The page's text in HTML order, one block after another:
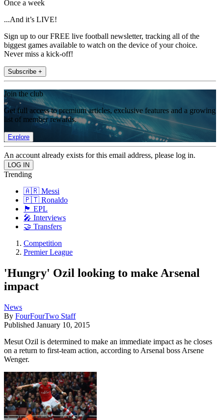
Once a week
...And it’s LIVE!
Sign up to our FREE live football newsletter, tracking all of the
biggest games available to watch on the device of your choice.
Never miss a kick-off!
Subscribe +
Join the club
Get full access to premium articles, exclusive features and a growing
list of member rewards.
Explore
An account already exists for this email address, please log in.
Trending
🇦🇷 Messi
🇵🇹 Ronaldo
🏴󠁧󠁢󠁥󠁮󠁧󠁿 EPL
🎤 Interviews
🤝 Transfers
Competition
Premier League
'Hungry' Ozil looking to make Arsenal
impact
News
By FourFourTwo Staff
Published January 10, 2015
Mesut Ozil is determined to make an immediate impact as he closes
on a return to first-team action, according to Arsenal boss Arsene
Wenger.